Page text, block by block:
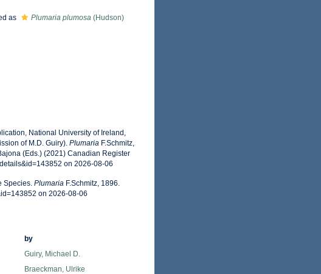
as Plumaria plumosa(Hudson)
National University of Ireland,
of M.D. Guiry). PlumariaF.Schmitz,
(Eds.) (2021) Canadian Register
on 2026-08-06
Species. PlumariaF.Schmitz, 1896.
on 2026-08-06
by
Guiry, Michael D.
Braeckman, Ulrike